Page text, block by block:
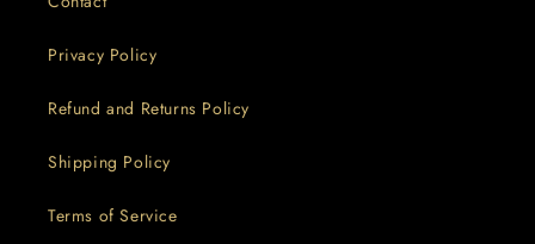
Privacy Policy
Refund and Returns Policy
Shipping Policy
Terms of Service